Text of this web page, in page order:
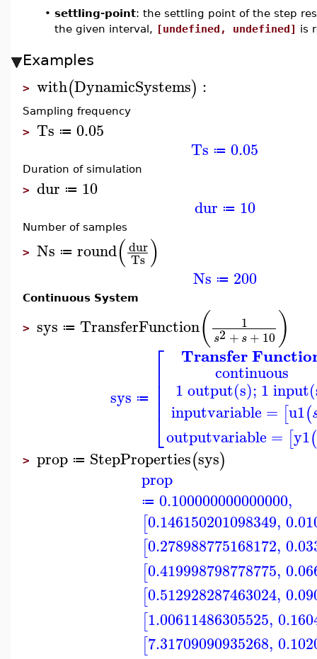
• settling-point: the settling point of the step
the given interval, [undefined, undefined] is
Examples
> with(DynamicSystems) :
Sampling frequency
> Ts ≔ 0.05
Ts ≔ 0.05
Duration of simulation
> dur ≔ 10
dur ≔ 10
Number of samples
> Ns ≔ round(dur
Ts )
Ns ≔ 200
Continuous System
> sys ≔ TransferFunction( 1
s2 + s + 10 )
sys ≔
⎡
⎣
⎢⎢⎢⎢⎢
Transfer
continuous
1 output(s); 1
inputvariable = [u1(
outputvariable = [y1(
> prop ≔ StepProperties(sys)
prop
≔ 0.100000000000000,
[0.146150201098349,
[0.278988775168172,
[0.419998798778775,
[0.512928287463024,
[1.00611486305525,
[7.31709090935268,